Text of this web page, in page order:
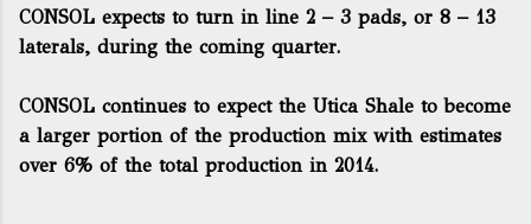
CONSOL expects to turn in line 2 – 3 pads, or 8 – 13
laterals, during the coming quarter.
CONSOL continues to expect the Utica Shale to become
a larger portion of the production mix with estimates
over 6% of the total production in 2014.